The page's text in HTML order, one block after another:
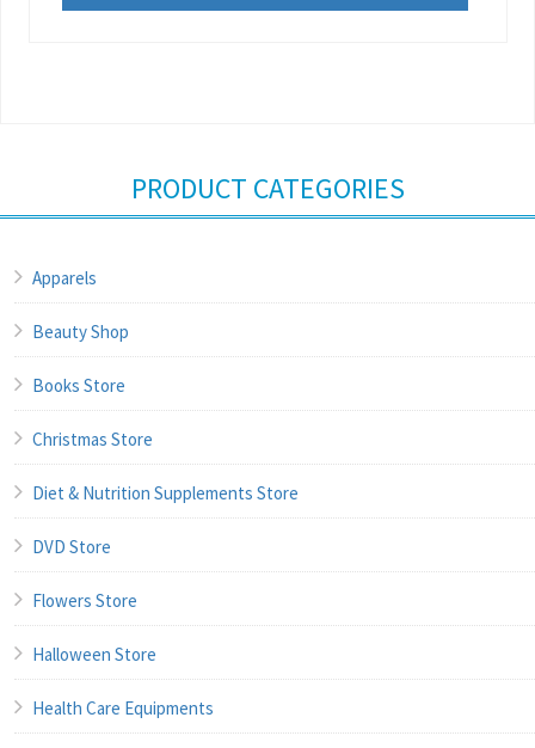
PRODUCT CATEGORIES
Apparels
Beauty Shop
Books Store
Christmas Store
Diet & Nutrition Supplements Store
DVD Store
Flowers Store
Halloween Store
Health Care Equipments